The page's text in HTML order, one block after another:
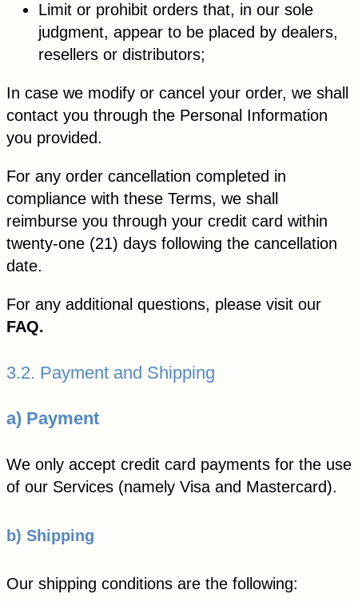
Limit or prohibit orders that, in our sole
judgment, appear to be placed by dealers,
resellers or distributors;
In case we modify or cancel your order, we shall
contact you through the Personal Information
you provided.
For any order cancellation completed in
compliance with these Terms, we shall
reimburse you through your credit card within
twenty-one (21) days following the cancellation
date.
For any additional questions, please visit our
FAQ.
3.2. Payment and Shipping
a) Payment
We only accept credit card payments for the use
of our Services (namely Visa and Mastercard).
b) Shipping
Our shipping conditions are the following: